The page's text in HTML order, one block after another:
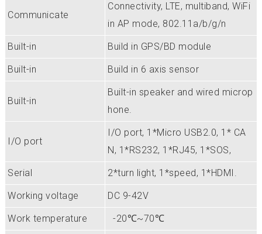
Communicate
Connectivity, LTE, multiband, WiFi
in AP mode, 802.11a/b/g/n
Built-in Build in GPS/BD module
Built-in Build in 6 axis sensor
Built-in
Built-in speaker and wired microp
hone.
I/O port
I/O port, 1*Micro USB2.0, 1* CA
N, 1*RS232, 1*RJ45, 1*SOS,
Serial 2*turn light, 1*speed, 1*HDMI.
Working voltage DC 9-42V
Work temperature -20℃~70℃